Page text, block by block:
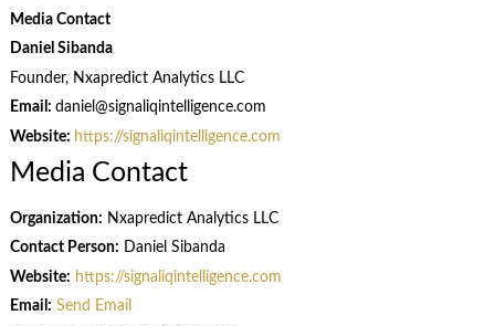
Media Contact
Daniel Sibanda
Founder, Nxapredict Analytics LLC
Email: daniel@signaliqintelligence.com
Website: https://signaliqintelligence.com
Media Contact
Organization: Nxapredict Analytics LLC
Contact Person: Daniel Sibanda
Website: https://signaliqintelligence.com
Email: Send Email